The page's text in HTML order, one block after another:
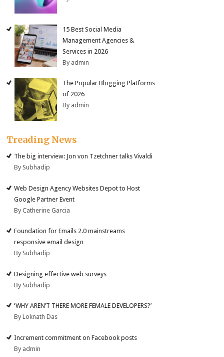
15 Best Social Media
Management Agencies &
Services in 2026
By admin
The Popular Blogging Platforms
of 2026
By admin
Treading News
The big interview: Jon von Tzetchner talks Vivaldi
By Subhadip
Web Design Agency Websites Depot to Host
Google Partner Event
By Catherine Garcia
Foundation for Emails 2.0 mainstreams
responsive email design
By Subhadip
Designing effective web surveys
By Subhadip
‘WHY AREN’T THERE MORE FEMALE DEVELOPERS?’
By Loknath Das
Increment commitment on Facebook posts
By admin